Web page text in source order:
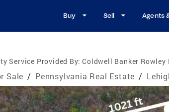
Buy Sell Agents
Service Provided By: Coldwell Banker Rowley
Sale / Pennsylvania Real Estate /